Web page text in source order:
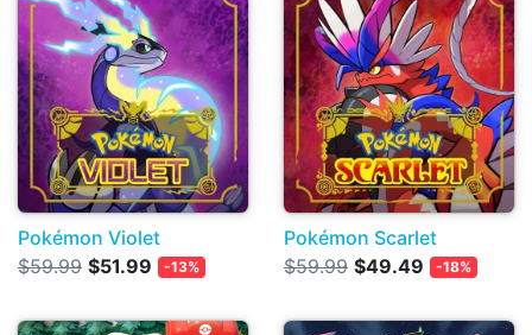
Pokémon Violet
$59.99 $51.99 -13%
Pokémon Scarlet
$59.99 $49.49 -18%